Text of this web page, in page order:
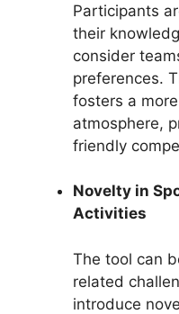
Participants
their
consider
preferences.
fosters a
atmosphere,
friendly
Novelty in
Activities
The tool can
related
introduce